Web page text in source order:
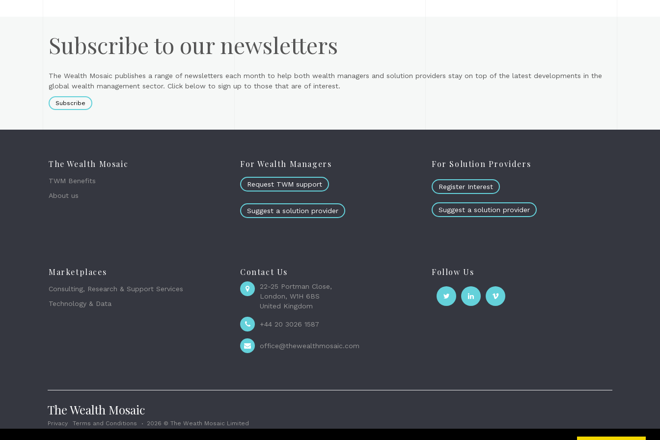
Subscribe to our newsletters
The Wealth Mosaic publishes a range of newsletters each month to help both wealth managers and solution providers stay on top of the latest developments in the
global wealth management sector. Click below to sign up to those that are of interest.
Subscribe
The Wealth Mosaic
TWM Benefits
About us
For Wealth Managers
Request TWM support
Suggest a solution provider
For Solution Providers
Register Interest
Suggest a solution provider
Marketplaces
Consulting, Research & Support Services
Technology & Data
Contact Us
22-25 Portman Close,
London, W1H 6BS
United Kingdom
+44 20 3026 1587
office@thewealthmosaic.com
Follow Us
The Wealth Mosaic
Privacy Terms and Conditions 2026 © The Weath Mosaic Limited